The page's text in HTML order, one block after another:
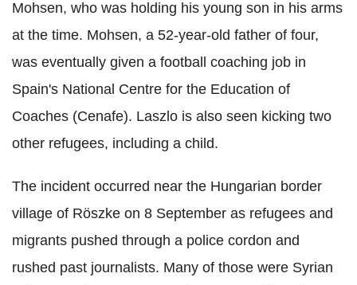
Mohsen, who was holding his young son in his arms
at the time. Mohsen, a 52-year-old father of four,
was eventually given a football coaching job in
Spain's National Centre for the Education of
Coaches (Cenafe). Laszlo is also seen kicking two
other refugees, including a child.
The incident occurred near the Hungarian border
village of Röszke on 8 September as refugees and
migrants pushed through a police cordon and
rushed past journalists. Many of those were Syrian